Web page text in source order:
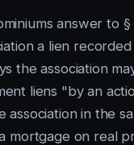
answer to
a lien
the association
liens "by an
association in the
mortgage on real